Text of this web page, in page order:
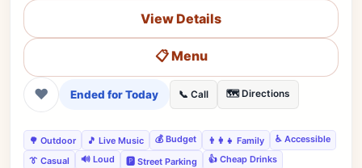
View Details
📋 Menu
❤ Ended for Today 📞 Call 🗺️ Directions
🌳 Outdoor 🎵 Live Music 💰 Budget 👨‍👩‍👧 Family
♿ Accessible
👔 Casual
🔊 Loud 🅿️ Street Parking
👍 Cheap Drinks